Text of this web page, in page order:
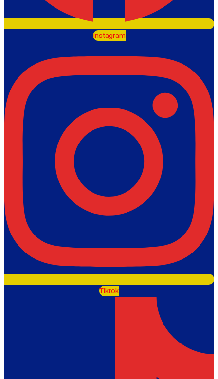
Instagram
Tiktok